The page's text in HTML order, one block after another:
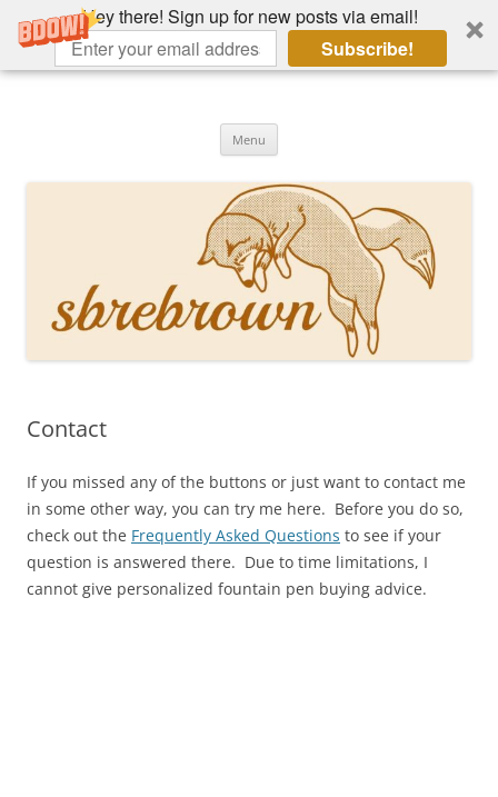
Hey there! Sign up for new posts via email!
Subscribe!
Skip
Menu
Contact
If you missed any of the buttons or just want to contact me
in some other way, you can try me here. Before you do so,
check out the Frequently Asked Questions to see if your
question is answered there. Due to time limitations, I
cannot give personalized fountain pen buying advice.